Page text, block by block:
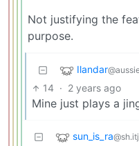
Not justifying the
purpose.
Ilandar
14 · 2 years ago
Mine just plays a
sun_is_ra